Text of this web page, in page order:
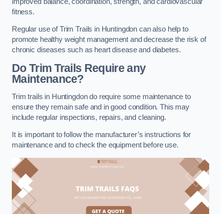
fitness.
Regular use of Trim Trails in Huntingdon can also help to
promote healthy weight management and decrease the risk of
chronic diseases such as heart disease and diabetes.
Do Trim Trails Require any
Maintenance?
Trim trails in Huntingdon do require some maintenance to
ensure they remain safe and in good condition. This may
include regular inspections, repairs, and cleaning.
It is important to follow the manufacturer’s instructions for
maintenance and to check the equipment before use.